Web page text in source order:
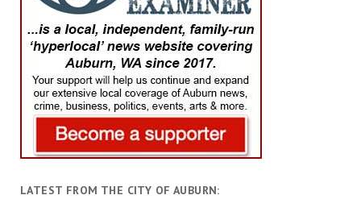
LATEST FROM THE CITY OF AUBURN: